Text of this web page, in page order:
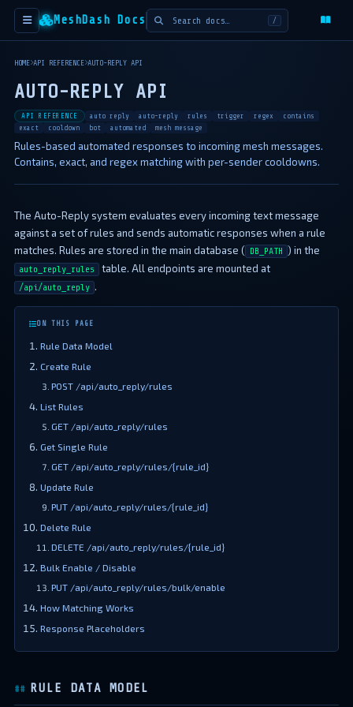
MeshDash Docs /
HOME API REFERENCE AUTO-REPLY API
AUTO-REPLY API
API REFERENCE auto reply auto-reply rules trigger regex
contains
exact
cooldown bot automated mesh message
Rules-based automated responses to incoming mesh messages.
Contains, exact, and regex matching with per-sender cooldowns.
The Auto-Reply system evaluates every incoming text message
against a set of rules and sends automatic responses when a rule
matches. Rules are stored in the main database ( DB_PATH ) in the
auto_reply_rules table. All endpoints are mounted at
/api/auto_reply .
ON THIS PAGE
Rule Data Model
Create Rule
POST /api/auto_reply/rules
List Rules
GET /api/auto_reply/rules
Get Single Rule
GET /api/auto_reply/rules/{rule_id}
Update Rule
PUT /api/auto_reply/rules/{rule_id}
Delete Rule
DELETE /api/auto_reply/rules/{rule_id}
Bulk Enable / Disable
PUT /api/auto_reply/rules/bulk/enable
How Matching Works
Response Placeholders
RULE DATA MODEL